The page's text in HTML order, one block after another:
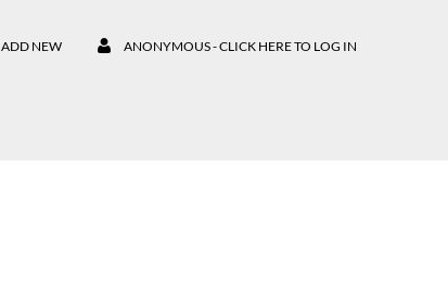
ADD NEW ANONYMOUS - CLICK HERE TO LOG IN